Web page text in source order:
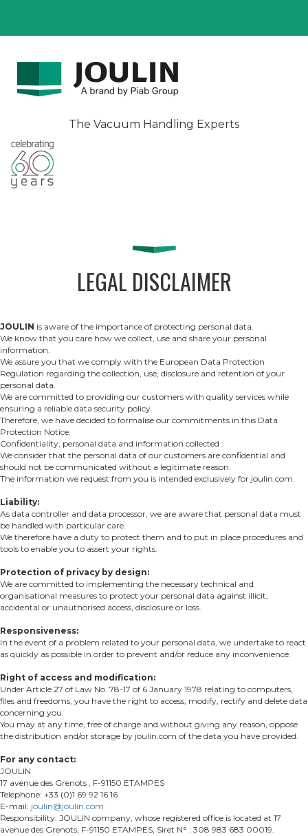
The Vacuum Handling Experts
LEGAL DISCLAIMER
JOULIN is aware of the importance of protecting personal data.
We know that you care how we collect, use and share your personal
information.
We assure you that we comply with the European Data Protection
Regulation regarding the collection, use, disclosure and retention of your
personal data.
We are committed to providing our customers with quality services while
ensuring a reliable data security policy.
Therefore, we have decided to formalise our commitments in this Data
Protection Notice.
Confidentiality, personal data and information collected :
We consider that the personal data of our customers are confidential and
should not be communicated without a legitimate reason.
The information we request from you is intended exclusively for joulin.com.
Liability:
As data controller and data processor, we are aware that personal data must
be handled with particular care.
We therefore have a duty to protect them and to put in place procedures and
tools to enable you to assert your rights.
Protection of privacy by design:
We are committed to implementing the necessary technical and
organisational measures to protect your personal data against illicit,
accidental or unauthorised access, disclosure or loss.
Responsiveness:
In the event of a problem related to your personal data, we undertake to react
as quickly as possible in order to prevent and/or reduce any inconvenience.
Right of access and modification:
Under Article 27 of Law No. 78-17 of 6 January 1978 relating to computers,
files and freedoms, you have the right to access, modify, rectify and delete data
concerning you.
You may at any time, free of charge and without giving any reason, oppose
the distribution and/or storage by joulin.com of the data you have provided.
For any contact:
JOULIN
17 avenue des Grenots , F-91150 ETAMPES
Telephone: +33 (0)1 69 92 16 16
E-mail: joulin@joulin.com
Responsibility: JOULIN company, whose registered office is located at 17
avenue des Grenots, F-91150 ETAMPES, Siret N° : 308 983 683 00019.